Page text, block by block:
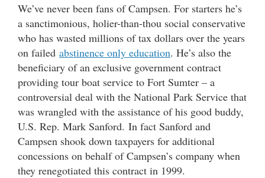
We’ve never been fans of Campsen. For starters he’s
a sanctimonious, holier-than-thou social conservative
who has wasted millions of tax dollars over the years
on failed abstinence only education. He’s also the
beneficiary of an exclusive government contract
providing tour boat service to Fort Sumter – a
controversial deal with the National Park Service that
was wrangled with the assistance of his good buddy,
U.S. Rep. Mark Sanford. In fact Sanford and
Campsen shook down taxpayers for additional
concessions on behalf of Campsen’s company when
they renegotiated this contract in 1999.